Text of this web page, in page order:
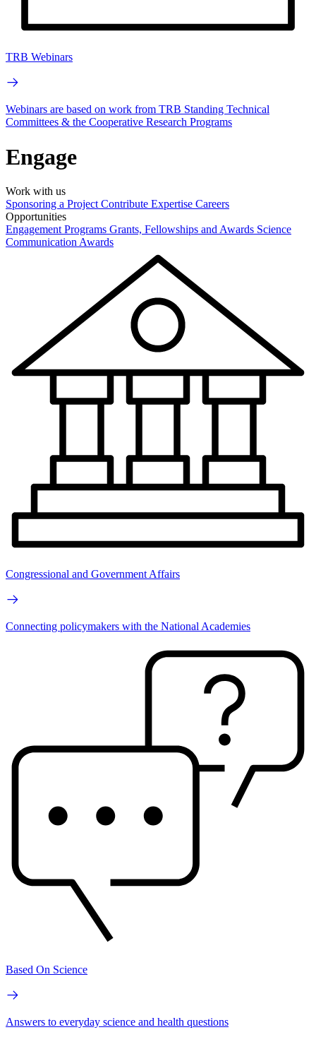
TRB Webinars
Webinars are based on work from TRB Standing Technical
Committees & the Cooperative Research Programs
Engage
Work with us
Sponsoring a Project Contribute Expertise Careers
Opportunities
Engagement Programs Grants, Fellowships and Awards Science
Communication Awards
Congressional and Government Affairs
Connecting policymakers with the National Academies
Based On Science
Answers to everyday science and health questions